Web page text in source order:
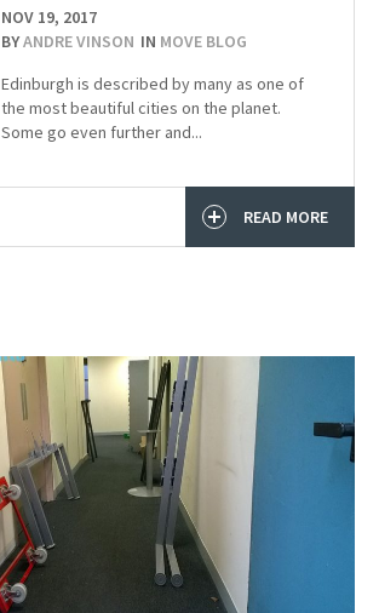
NOV 19, 2017
BYANDRE VINSON IN MOVE BLOG
Edinburgh is described by many as one of
the most beautiful cities on the planet.
Some go even further and...
READ MORE